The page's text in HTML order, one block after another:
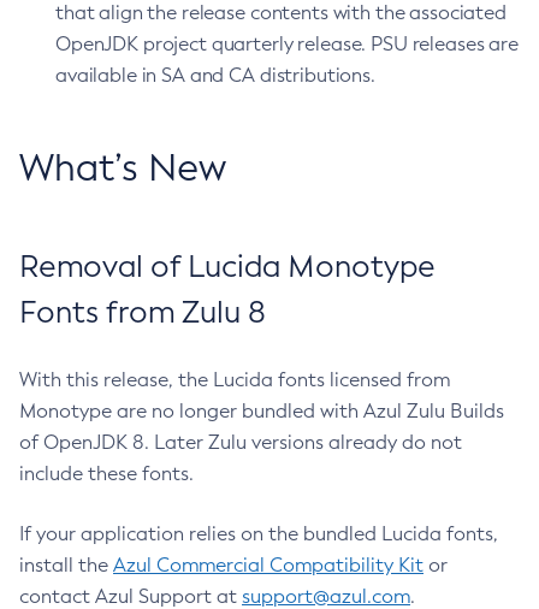
that align the release contents with the associated
OpenJDK project quarterly release. PSU releases are
available in SA and CA distributions.
What’s New
Removal of Lucida Monotype
Fonts from Zulu 8
With this release, the Lucida fonts licensed from
Monotype are no longer bundled with Azul Zulu Builds
of OpenJDK 8. Later Zulu versions already do not
include these fonts.
If your application relies on the bundled Lucida fonts,
install the Azul Commercial Compatibility Kit or
contact Azul Support at support@azul.com.